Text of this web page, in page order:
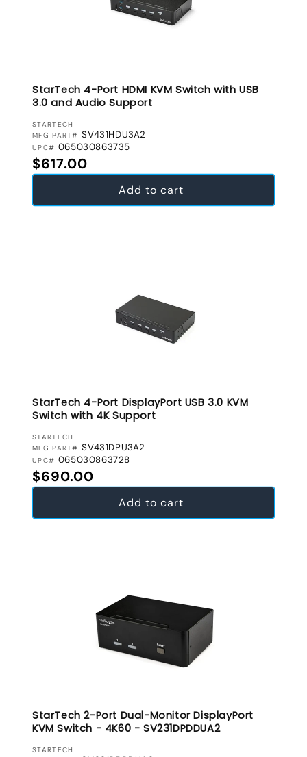
StarTech 4-Port HDMI KVM Switch with USB
3.0 and Audio Support
VENDOR:
STARTECH
MFG PART# SV431HDU3A2
UPC# 065030863735
Regular price
$617.00
Add to cart
StarTech 4-Port DisplayPort USB 3.0 KVM
Switch with 4K Support
VENDOR:
STARTECH
MFG PART# SV431DPU3A2
UPC# 065030863728
Regular price
$690.00
Add to cart
StarTech 2-Port Dual-Monitor DisplayPort
KVM Switch - 4K60 - SV231DPDDUA2
VENDOR:
STARTECH